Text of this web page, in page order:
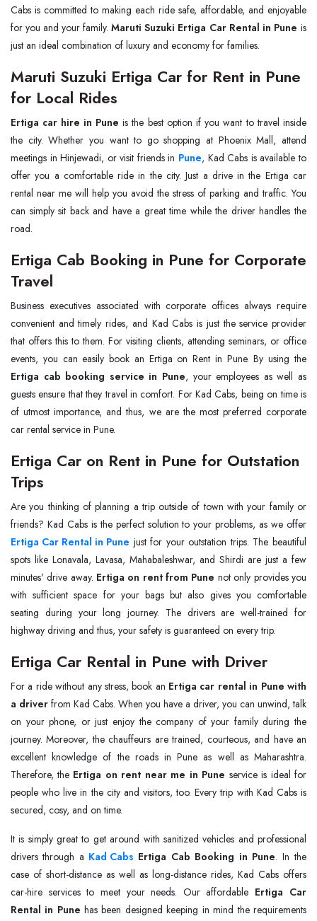
Cabs is committed to making each ride safe, affordable, and enjoyable
for you and your family. Maruti Suzuki Ertiga Car Rental in Pune is
just an ideal combination of luxury and economy for families.
Maruti Suzuki Ertiga Car for Rent in Pune
for Local Rides
Ertiga car hire in Pune is the best option if you want to travel inside
the city. Whether you want to go shopping at Phoenix Mall, attend
meetings in Hinjewadi, or visit friends in Pune, Kad Cabs is available to
offer you a comfortable ride in the city. Just a drive in the Ertiga car
rental near me will help you avoid the stress of parking and traffic. You
can simply sit back and have a great time while the driver handles the
road.
Ertiga Cab Booking in Pune for Corporate
Travel
Business executives associated with corporate offices always require
convenient and timely rides, and Kad Cabs is just the service provider
that offers this to them. For visiting clients, attending seminars, or office
events, you can easily book an Ertiga on Rent in Pune. By using the
Ertiga cab booking service in Pune, your employees as well as
guests ensure that they travel in comfort. For Kad Cabs, being on time is
of utmost importance, and thus, we are the most preferred corporate
car rental service in Pune.
Ertiga Car on Rent in Pune for Outstation
Trips
Are you thinking of planning a trip outside of town with your family or
Ertiga Car Rental in Pune just for your outstation trips. The beautiful
spots like Lonavala, Lavasa, Mahabaleshwar, and Shirdi are just a few
minutes' drive away. Ertiga on rent from Pune not only provides you
with sufficient space for your bags but also gives you comfortable
seating during your long journey. The drivers are well-trained for
highway driving and thus, your safety is guaranteed on every trip.
Ertiga Car Rental in Pune with Driver
For a ride without any stress, book an Ertiga car rental in Pune with
a driver from Kad Cabs. When you have a driver, you can unwind, talk
on your phone, or just enjoy the company of your family during the
journey. Moreover, the chauffeurs are trained, courteous, and have an
excellent knowledge of the roads in Pune as well as Maharashtra.
Therefore, the Ertiga on rent near me in Pune service is ideal for
people who live in the city and visitors, too. Every trip with Kad Cabs is
secured, cosy, and on time.
It is simply great to get around with sanitized vehicles and professional
drivers through a Kad Cabs Ertiga Cab Booking in Pune. In the
case of short-distance as well as long-distance rides, Kad Cabs offers
car-hire services to meet your needs. Our affordable Ertiga Car
Rental in Pune has been designed keeping in mind the requirements